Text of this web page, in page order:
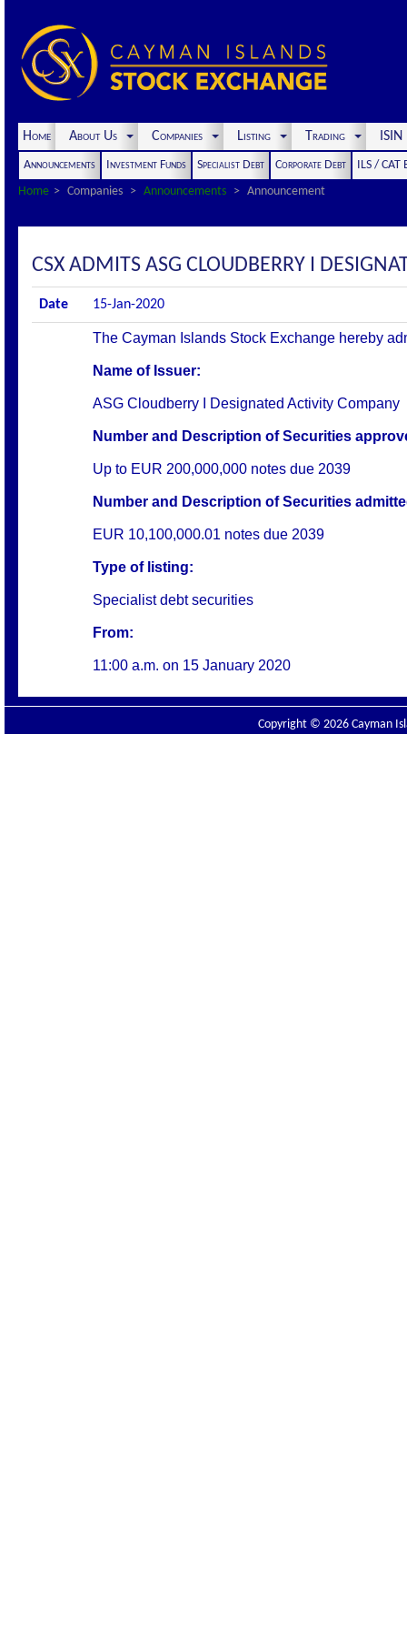
Home About Us Companies Listing Trading
Announcements Investment Funds Specialist Debt Corporate Debt
ILS / CAT
Home
Companies Announcements Announcement
CSX ADMITS ASG CLOUDBERRY I
Date 15-Jan-2020
The Cayman Islands Stock Exchange hereby
Name of Issuer:
ASG Cloudberry I Designated Activity Company
Number and Description of Securities
Up to EUR 200,000,000 notes due 2039
Number and Description of Securities
EUR 10,100,000.01 notes due 2039
Type of listing:
Specialist debt securities
From:
11:00 a.m. on 15 January 2020
Copyright © 2026 Cayman